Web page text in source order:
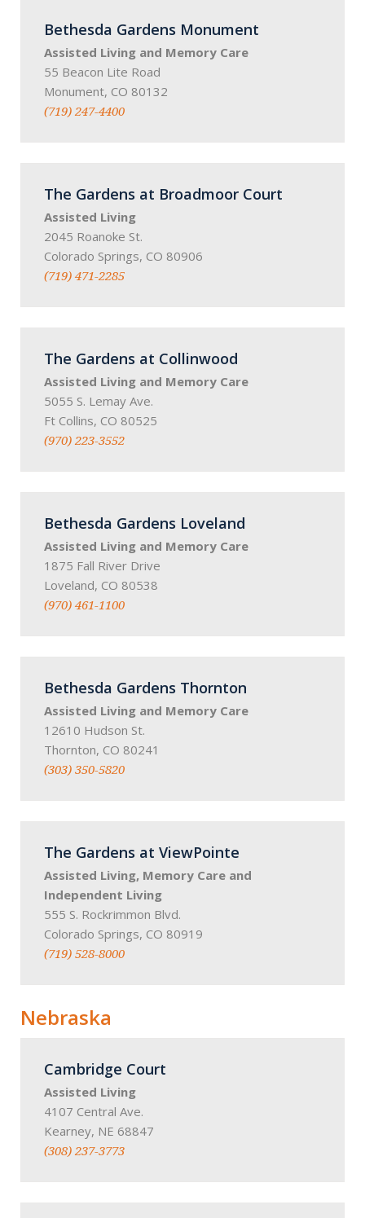
Bethesda Gardens Monument
Assisted Living and Memory Care
55 Beacon Lite Road
Monument, CO 80132
(719) 247-4400
The Gardens at Broadmoor Court
Assisted Living
2045 Roanoke St.
Colorado Springs, CO 80906
(719) 471-2285
The Gardens at Collinwood
Assisted Living and Memory Care
5055 S. Lemay Ave.
Ft Collins, CO 80525
(970) 223-3552
Bethesda Gardens Loveland
Assisted Living and Memory Care
1875 Fall River Drive
Loveland, CO 80538
(970) 461-1100
Bethesda Gardens Thornton
Assisted Living and Memory Care
12610 Hudson St.
Thornton, CO 80241
(303) 350-5820
The Gardens at ViewPointe
Assisted Living, Memory Care and
Independent Living
555 S. Rockrimmon Blvd.
Colorado Springs, CO 80919
(719) 528-8000
Nebraska
Cambridge Court
Assisted Living
4107 Central Ave.
Kearney, NE 68847
(308) 237-3773